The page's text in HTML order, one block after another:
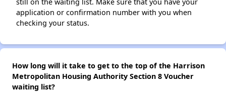
still on the waiting list. Make sure that you have your
application or confirmation number with you when
checking your status.
How long will it take to get to the top of the Harrison
Metropolitan Housing Authority Section 8 Voucher
waiting list?